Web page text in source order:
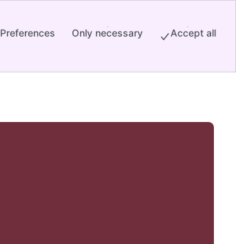
Preferences Only necessary Accept all